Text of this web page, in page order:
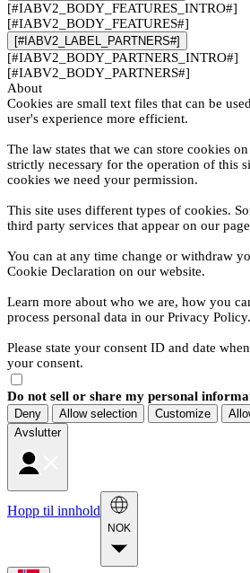
[#IABV2_BODY_FEATURES_INTRO#]
[#IABV2_BODY_FEATURES#]
[#IABV2_LABEL_PARTNERS#]
[#IABV2_BODY_PARTNERS_INTRO#]
[#IABV2_BODY_PARTNERS#]
About
Cookies are small text files that can be
user's experience more efficient.
The law states that we can store cookies
strictly necessary for the operation of this
cookies we need your permission.
This site uses different types of cookies.
third party services that appear on our
You can at any time change or withdraw
Cookie Declaration on our website.
Learn more about who we are, how you
process personal data in our Privacy Policy.
Please state your consent ID and date
your consent.
Do not sell or share my personal
Deny Allow selection Customize
Avslutter
Hopp til innhold
NOK